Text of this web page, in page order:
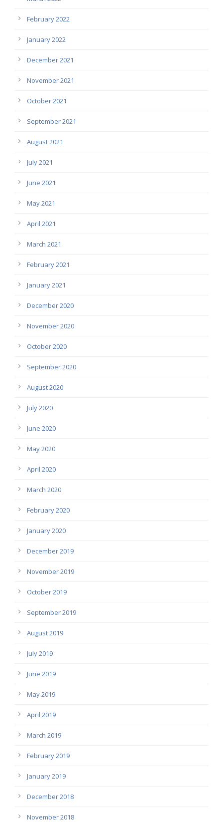
February 2022
January 2022
December 2021
November 2021
October 2021
September 2021
August 2021
July 2021
June 2021
May 2021
April 2021
March 2021
February 2021
January 2021
December 2020
November 2020
October 2020
September 2020
August 2020
July 2020
June 2020
May 2020
April 2020
March 2020
February 2020
January 2020
December 2019
November 2019
October 2019
September 2019
August 2019
July 2019
June 2019
May 2019
April 2019
March 2019
February 2019
January 2019
December 2018
November 2018